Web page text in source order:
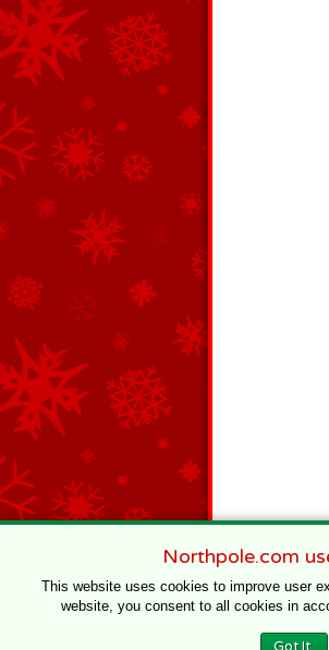
Northpole.com
This website uses cookies to improve user
website, you consent to all cookies in